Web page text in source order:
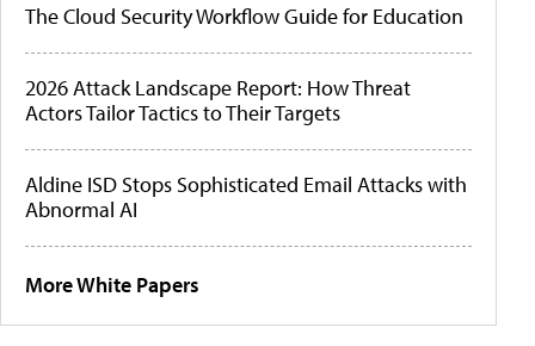
The Cloud Security Workflow Guide for Education
2026 Attack Landscape Report: How Threat
Actors Tailor Tactics to Their Targets
Aldine ISD Stops Sophisticated Email Attacks with
Abnormal AI
More White Papers